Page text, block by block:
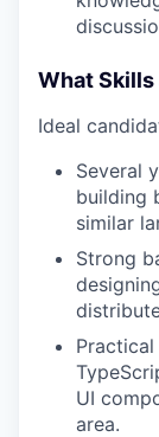
What Skills
Ideal
Several
building
similar
Strong
UI
area.